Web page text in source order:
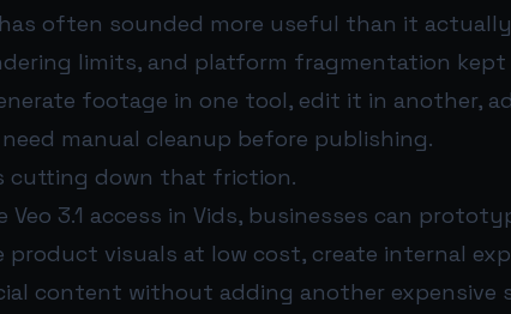
often sounded more useful than it
limits, and platform fragmentation kept
footage in one tool, edit it in another,
manual cleanup before publishing.
cutting down that friction.
Veo 3.1 access in Vids, businesses can
product visuals at low cost, create internal
content without adding another expensive